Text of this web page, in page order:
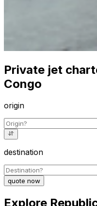
Private jet
Congo
origin
destination
quote now
Explore